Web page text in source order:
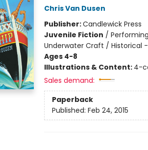
Chris Van Dusen
Publisher:Candlewick Press
Juvenile Fiction /
Underwater Craft / Historical
Ages 4-8
Illustrations & Content: 4-
Sales demand:
Paperback
Published: Feb 24, 2015